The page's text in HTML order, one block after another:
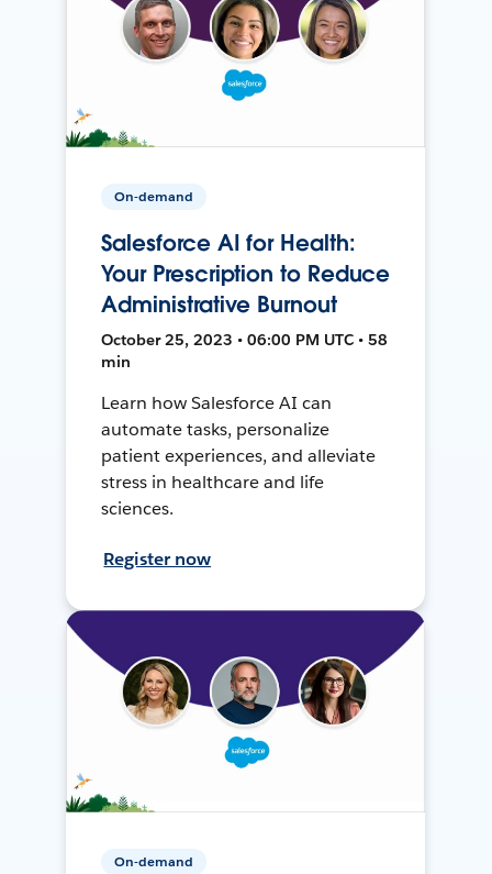
On-demand
Salesforce AI for Health:
Your Prescription to Reduce
Administrative Burnout
October 25, 2023 • 06:00 PM UTC • 58
min
Learn how Salesforce AI can
automate tasks, personalize
patient experiences, and alleviate
stress in healthcare and life
sciences.
Register now
On-demand